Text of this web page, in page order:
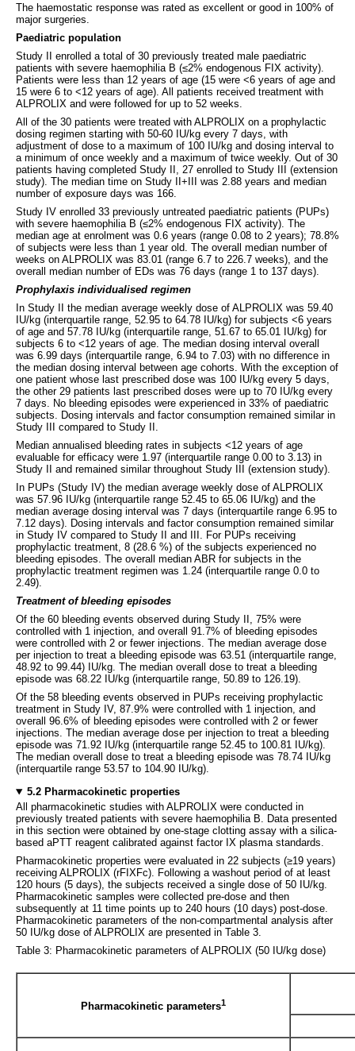
The haemostatic response was rated as excellent or good in 100% of
major surgeries.
Paediatric population
Study II enrolled a total of 30 previously treated male paediatric
patients with severe haemophilia B (≤2% endogenous FIX activity).
Patients were less than 12 years of age (15 were <6 years of age and
15 were 6 to <12 years of age). All patients received treatment with
ALPROLIX and were followed for up to 52 weeks.
All of the 30 patients were treated with ALPROLIX on a prophylactic
dosing regimen starting with 50-60 IU/kg every 7 days, with
adjustment of dose to a maximum of 100 IU/kg and dosing interval to
a minimum of once weekly and a maximum of twice weekly. Out of 30
patients having completed Study II, 27 enrolled to Study III (extension
study). The median time on Study II+III was 2.88 years and median
number of exposure days was 166.
Study IV enrolled 33 previously untreated paediatric patients (PUPs)
with severe haemophilia B (≤2% endogenous FIX activity). The
median age at enrolment was 0.6 years (range 0.08 to 2 years); 78.8%
of subjects were less than 1 year old. The overall median number of
weeks on ALPROLIX was 83.01 (range 6.7 to 226.7 weeks), and the
overall median number of EDs was 76 days (range 1 to 137 days).
Prophylaxis individualised regimen
In Study II the median average weekly dose of ALPROLIX was 59.40
IU/kg (interquartile range, 52.95 to 64.78 IU/kg) for subjects <6 years
of age and 57.78 IU/kg (interquartile range, 51.67 to 65.01 IU/kg) for
subjects 6 to <12 years of age. The median dosing interval overall
was 6.99 days (interquartile range, 6.94 to 7.03) with no difference in
the median dosing interval between age cohorts. With the exception of
one patient whose last prescribed dose was 100 IU/kg every 5 days,
the other 29 patients last prescribed doses were up to 70 IU/kg every
7 days. No bleeding episodes were experienced in 33% of paediatric
subjects. Dosing intervals and factor consumption remained similar in
Study III compared to Study II.
Median annualised bleeding rates in subjects <12 years of age
evaluable for efficacy were 1.97 (interquartile range 0.00 to 3.13) in
Study II and remained similar throughout Study III (extension study).
In PUPs (Study IV) the median average weekly dose of ALPROLIX
was 57.96 IU/kg (interquartile range 52.45 to 65.06 IU/kg) and the
median average dosing interval was 7 days (interquartile range 6.95 to
7.12 days). Dosing intervals and factor consumption remained similar
in Study IV compared to Study II and III. For PUPs receiving
prophylactic treatment, 8 (28.6 %) of the subjects experienced no
bleeding episodes. The overall median ABR for subjects in the
prophylactic treatment regimen was 1.24 (interquartile range 0.0 to
2.49).
Treatment of bleeding episodes
Of the 60 bleeding events observed during Study II, 75% were
controlled with 1 injection, and overall 91.7% of bleeding episodes
were controlled with 2 or fewer injections. The median average dose
per injection to treat a bleeding episode was 63.51 (interquartile range,
48.92 to 99.44) IU/kg. The median overall dose to treat a bleeding
episode was 68.22 IU/kg (interquartile range, 50.89 to 126.19).
Of the 58 bleeding events observed in PUPs receiving prophylactic
treatment in Study IV, 87.9% were controlled with 1 injection, and
overall 96.6% of bleeding episodes were controlled with 2 or fewer
injections. The median average dose per injection to treat a bleeding
episode was 71.92 IU/kg (interquartile range 52.45 to 100.81 IU/kg).
The median overall dose to treat a bleeding episode was 78.74 IU/kg
(interquartile range 53.57 to 104.90 IU/kg).
5.2 Pharmacokinetic properties
All pharmacokinetic studies with ALPROLIX were conducted in
previously treated patients with severe haemophilia B. Data presented
in this section were obtained by one-stage clotting assay with a silica-
based aPTT reagent calibrated against factor IX plasma standards.
Pharmacokinetic properties were evaluated in 22 subjects (≥19 years)
receiving ALPROLIX (rFIXFc). Following a washout period of at least
120 hours (5 days), the subjects received a single dose of 50 IU/kg.
Pharmacokinetic samples were collected pre-dose and then
subsequently at 11 time points up to 240 hours (10 days) post-dose.
Pharmacokinetic parameters of the non-compartmental analysis after
50 IU/kg dose of ALPROLIX are presented in Table 3.
Table 3: Pharmacokinetic parameters of ALPROLIX (50 IU/kg dose)
Pharmacokinetic parameters1